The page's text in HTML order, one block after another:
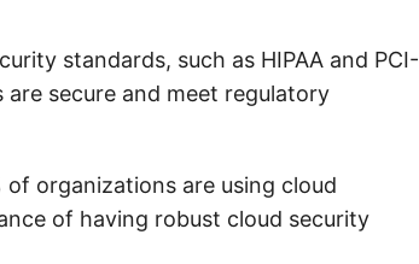
standards, such as HIPAA and PCI-
are secure and meet regulatory
organizations are using cloud
of having robust cloud security